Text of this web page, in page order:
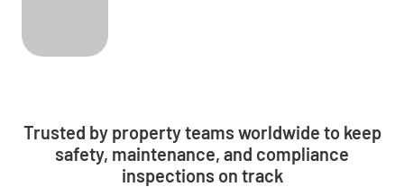
Trusted by property teams worldwide to keep
safety, maintenance, and compliance
inspections on track